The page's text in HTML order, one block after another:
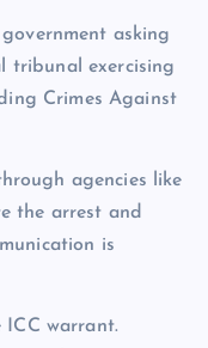
asking
tribunal exercising
Crimes Against
agencies like
the arrest and
is
warrant.